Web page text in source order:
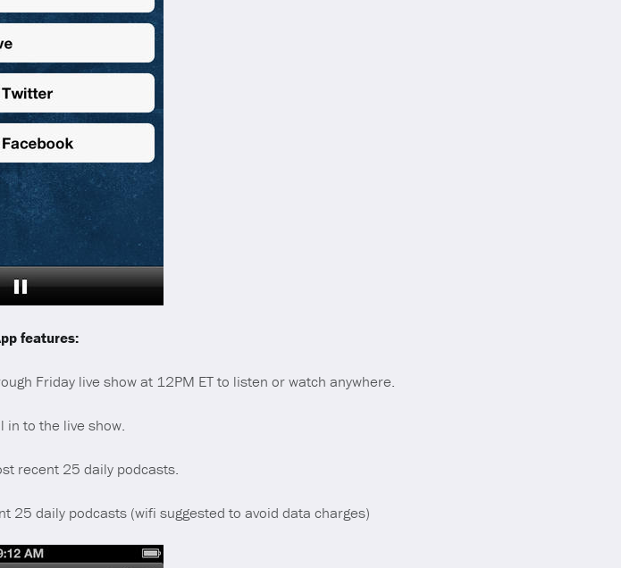
features:
Friday live show at 12PM ET to listen or watch anywhere.
in to the live show.
recent 25 daily podcasts.
25 daily podcasts (wifi suggested to avoid data charges)